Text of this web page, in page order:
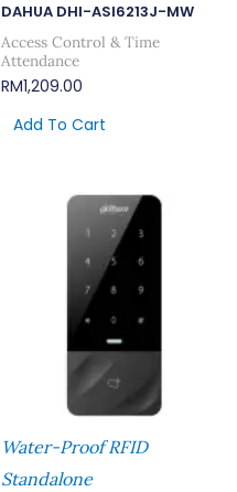
DAHUA DHI-ASI6213J-MW
Access Control & Time
Attendance
RM1,209.00
Add To Cart
Water-Proof RFID
Standalone